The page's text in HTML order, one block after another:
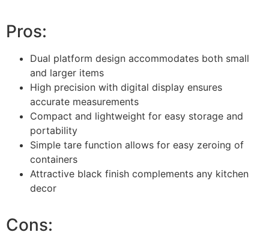
Pros:
Dual platform design accommodates both small
and larger items
High precision with digital display ensures
accurate measurements
Compact and lightweight for easy storage and
portability
Simple tare function allows for easy zeroing of
containers
Attractive black finish complements any kitchen
decor
Cons: